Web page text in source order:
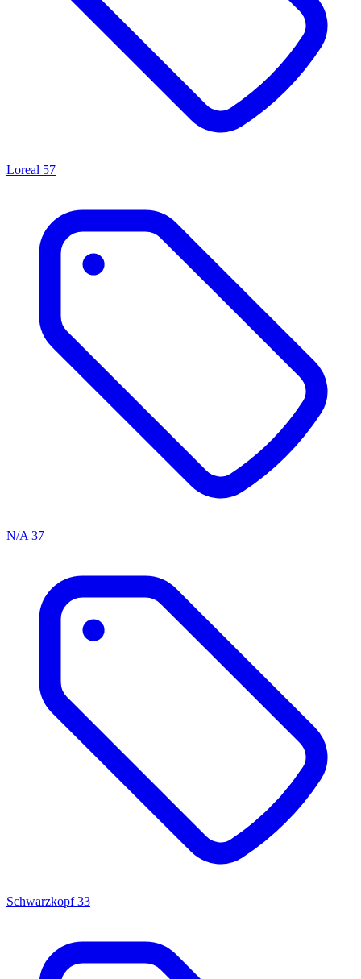
Loreal 57
N/A 37
Schwarzkopf 33